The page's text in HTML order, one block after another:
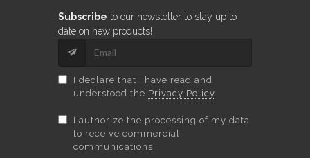
Subscribe to our newsletter to stay up to
date on new products!
I declare that I have read and
understood the Privacy Policy
I authorize the processing of my data
to receive commercial
communications.